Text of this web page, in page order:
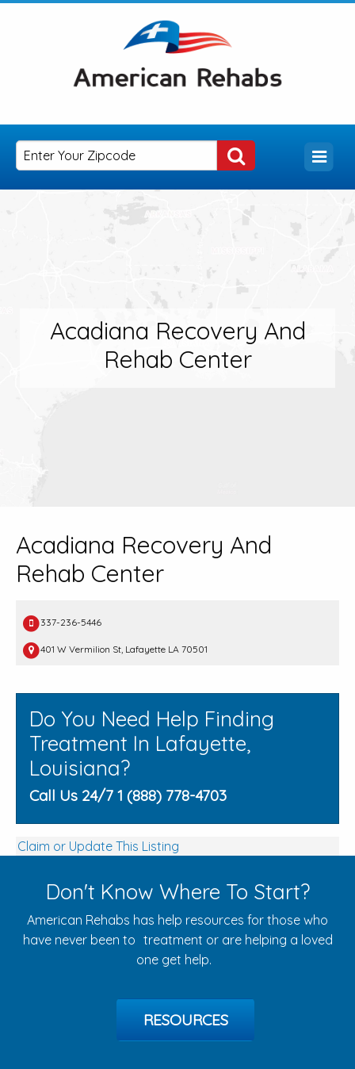
Acadiana Recovery And
Rehab Center
Acadiana Recovery And
Rehab Center
337-236-5446
401 W Vermilion St, Lafayette LA 70501
Do You Need Help Finding
Treatment In Lafayette,
Louisiana?
Call Us 24/7 1 (888) 778-4703
Claim or Update This Listing
Don't Know Where To Start?
American Rehabs has help resources for those who
have never been to treatment or are helping a loved
one get help.
RESOURCES